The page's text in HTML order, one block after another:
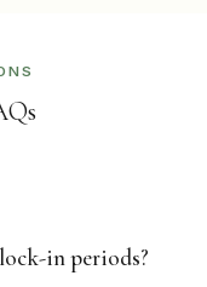
in periods?